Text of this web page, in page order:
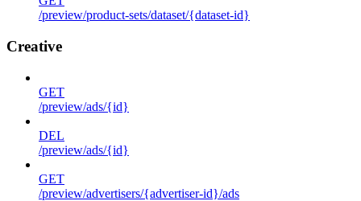
/preview/product-sets/dataset/{dataset-id}
Creative
GET
/preview/ads/{id}
DEL
/preview/ads/{id}
GET
/preview/advertisers/{advertiser-id}/ads